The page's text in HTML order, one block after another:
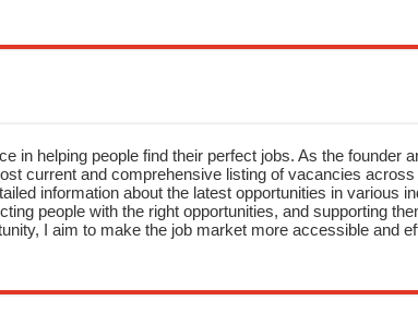
in helping people find their perfect jobs. As the founder
current and comprehensive listing of vacancies
information about the latest opportunities in various
people with the right opportunities, and supporting
I aim to make the job market more accessible and